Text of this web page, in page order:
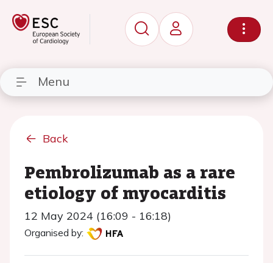
Menu
Back
Pembrolizumab as a rare
etiology of myocarditis
12 May 2024 (16:09 - 16:18)
Organised by: